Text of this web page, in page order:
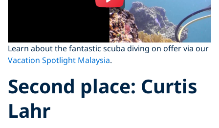
Learn about the fantastic scuba diving on offer via our
Vacation Spotlight Malaysia.
Second place: Curtis
Lahr